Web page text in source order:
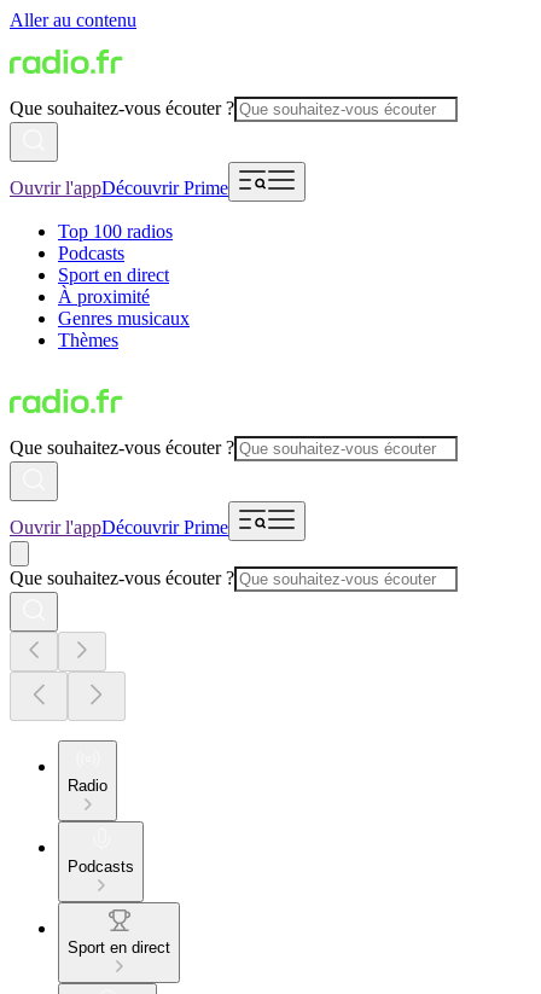
Aller au contenu
Que souhaitez-vous écouter ?
Ouvrir l'appDécouvrir Prime
Top 100 radios
Podcasts
Sport en direct
À proximité
Genres musicaux
Thèmes
Que souhaitez-vous écouter ?
Ouvrir l'appDécouvrir Prime
Que souhaitez-vous écouter ?
Radio
Podcasts
Sport en direct